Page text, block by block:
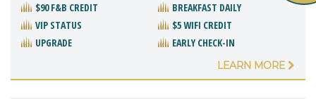
$90 F&B CREDIT
BREAKFAST DAILY
VIP STATUS
$5 WIFI CREDIT
UPGRADE
EARLY CHECK-IN
LEARN MORE